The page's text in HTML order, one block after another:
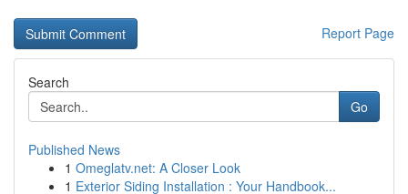
Report Page
Search
Go
Published News
1 Omeglatv.net: A Closer Look
1 Exterior Siding Installation : Your Handbook...